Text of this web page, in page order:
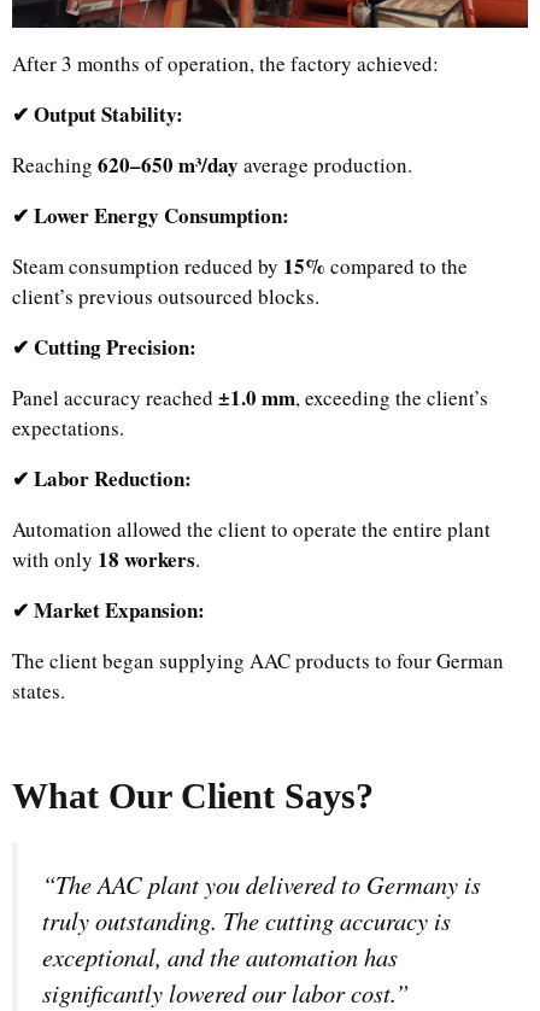
After 3 months of operation, the factory achieved:
✔ Output Stability:
Reaching 620–650 m³/day average production.
✔ Lower Energy Consumption:
Steam consumption reduced by 15% compared to the
client’s previous outsourced blocks.
✔ Cutting Precision:
Panel accuracy reached ±1.0 mm, exceeding the client’s
expectations.
✔ Labor Reduction:
Automation allowed the client to operate the entire plant
with only 18 workers.
✔ Market Expansion:
The client began supplying AAC products to four German
states.
What Our Client Says?
“The AAC plant you delivered to Germany is
truly outstanding. The cutting accuracy is
exceptional, and the automation has
significantly lowered our labor cost.”